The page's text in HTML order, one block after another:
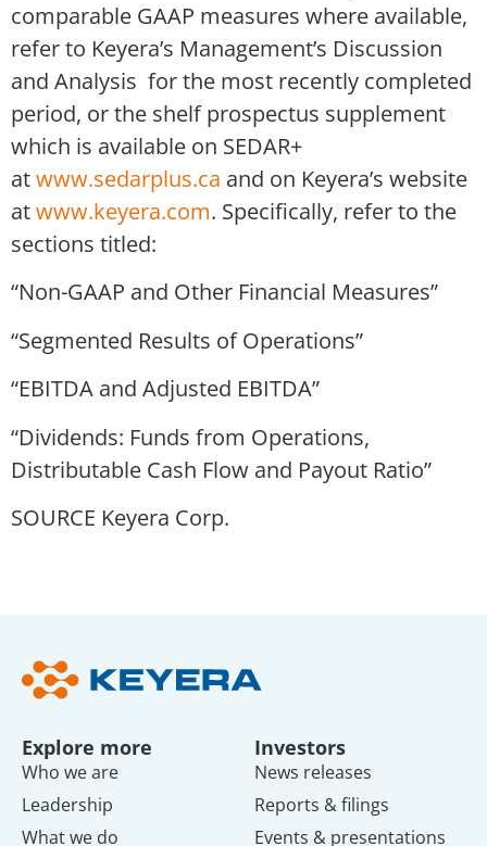
comparable GAAP measures where available,
refer to Keyera’s Management’s Discussion
and Analysis for the most recently completed
period, or the shelf prospectus supplement
which is available on SEDAR+
atwww.sedarplus.ca and on Keyera’s website
atwww.keyera.com. Specifically, refer to the
sections titled:
“Non-GAAP and Other Financial Measures”
“Segmented Results of Operations”
“EBITDA and Adjusted EBITDA”
“Dividends: Funds from Operations,
Distributable Cash Flow and Payout Ratio”
SOURCE Keyera Corp.
Explore more
Who we are
Leadership
What we do
Investors
News releases
Reports & filings
Events & presentations